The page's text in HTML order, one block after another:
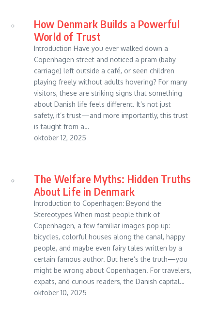
How Denmark Builds a Powerful
World of Trust
Introduction Have you ever walked down a
Copenhagen street and noticed a pram (baby
carriage) left outside a café, or seen children
playing freely without adults hovering? For many
visitors, these are striking signs that something
about Danish life feels different. It’s not just
safety, it’s trust—and more importantly, this trust
is taught from a…
oktober 12, 2025
The Welfare Myths: Hidden Truths
About Life in Denmark
Introduction to Copenhagen: Beyond the
Stereotypes When most people think of
Copenhagen, a few familiar images pop up:
bicycles, colorful houses along the canal, happy
people, and maybe even fairy tales written by a
certain famous author. But here’s the truth—you
might be wrong about Copenhagen. For travelers,
expats, and curious readers, the Danish capital…
oktober 10, 2025